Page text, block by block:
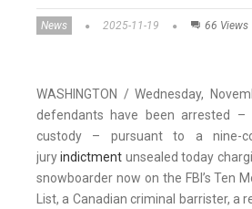
News 2025-11-19 66 Views
WASHINGTON / Wednesday,
defendants have been arrested
custody – pursuant to a nine-
juryindictment unsealed today
snowboarder now on the FBI’s Ten
List, a Canadian criminal barrister, a